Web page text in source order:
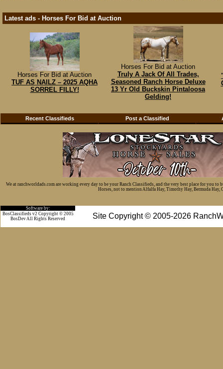
Latest ads - Horses For Bid at Auction
Horses For Bid at Auction
TUF AS NAILZ – 2025 AQHA
SORREL FILLY!
Horses For Bid at Auction
Truly A Jack Of All Trades,
Seasoned Ranch Horse Deluxe
13 Yr Old Buckskin Pintaloosa
Gelding!
Recent Classifieds Post a Classified
We at ranchworldads.com are working every day to be your Ranch Classifieds, and the very best place for you
Horses, not to mention Alfalfa Hay, Timothy Hay, Bermuda Hay,
Software by:
Site Copyright © 2005-2026
BosClassifieds v2 Copyright © 2005
BosDev All Rights Reserved